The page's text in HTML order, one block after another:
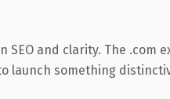
and clarity. The .com
launch something